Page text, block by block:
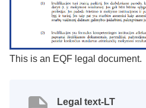
This is an EQF legal document.
Legal text-LT